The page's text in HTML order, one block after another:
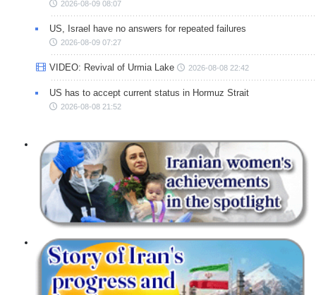
2026-08-09 08:07
US, Israel have no answers for repeated failures
2026-08-09 07:27
VIDEO: Revival of Urmia Lake 2026-08-08 22:42
US has to accept current status in Hormuz Strait
2026-08-08 21:52